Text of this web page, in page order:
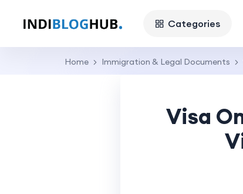
Categories
Home Immigration & Legal Documents
Visa